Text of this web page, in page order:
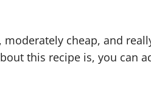
cheap, and
this recipe is, you can